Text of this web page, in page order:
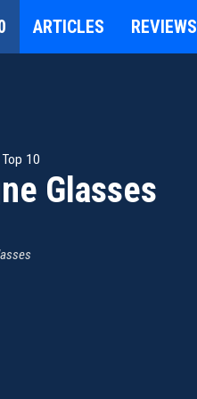
ARTICLES REVIEWS
Top 10
Glasses